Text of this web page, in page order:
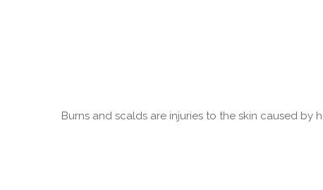
Burns and scalds are injuries to the skin caused